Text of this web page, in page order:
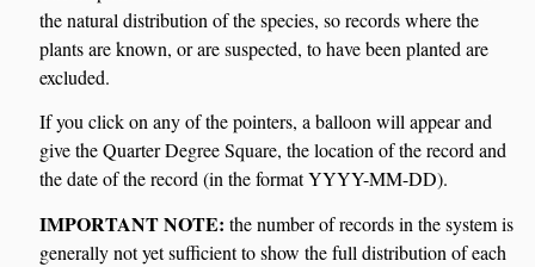
the natural distribution of the species, so records where the
plants are known, or are suspected, to have been planted are
excluded.
If you click on any of the pointers, a balloon will appear and
give the Quarter Degree Square, the location of the record and
the date of the record (in the format YYYY-MM-DD).
IMPORTANT NOTE: the number of records in the system is
generally not yet sufficient to show the full distribution of each